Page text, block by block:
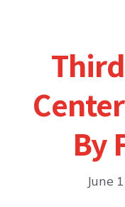
By
June